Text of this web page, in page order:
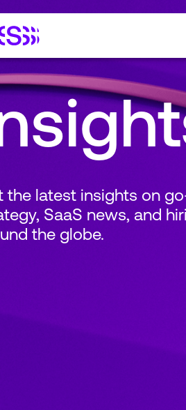
the latest insights on
SaaS news, and
the globe.